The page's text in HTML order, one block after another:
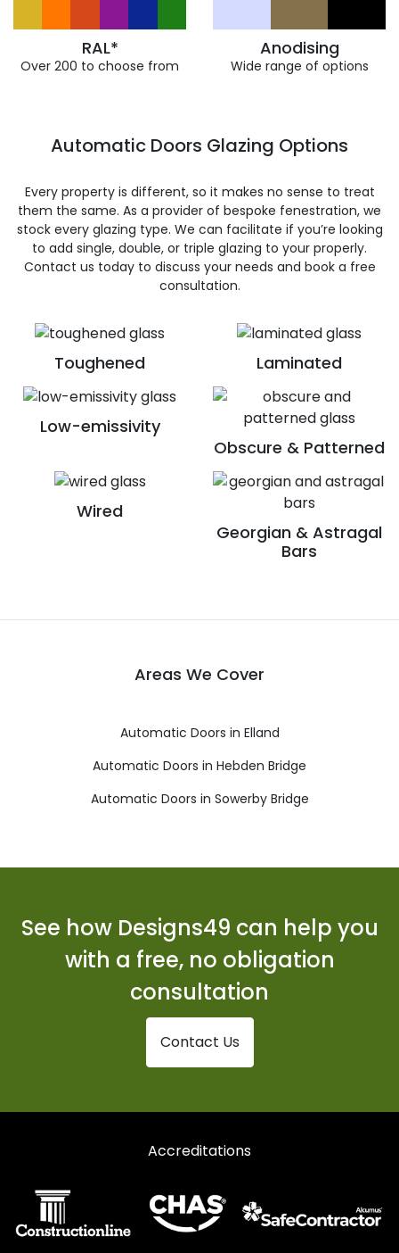
RAL*
Over 200 to choose from
Anodising
Wide range of options
Toughened Laminated
Low-emissivity
Obscure & Patterned
Wired
Georgian & Astragal
Bars
Automatic Doors Glazing Options
Every property is different, so it makes no sense to treat
them the same. As a provider of bespoke fenestration, we
stock every glazing type. We can facilitate if you’re looking
to add single, double, or triple glazing to your properly.
Contact us today to discuss your needs and book a free
consultation.
Areas We Cover
Automatic Doors in Elland
Automatic Doors in Hebden Bridge
Automatic Doors in Sowerby Bridge
See how Designs49 can help you
with a free, no obligation
consultation
Contact Us
Accreditations